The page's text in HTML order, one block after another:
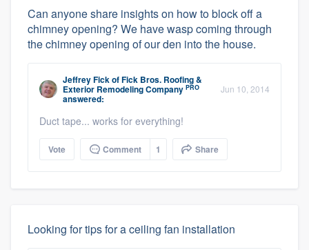
Can anyone share insights on how to block off a
chimney opening? We have wasp coming through
the chimney opening of our den into the house.
Jeffrey FickofFick Bros. Roofing &
Exterior Remodeling Company PRO
answered:
Jun 10, 2014
Duct tape... works for everything!
Vote Comment 1 Share
Looking for tips for a ceiling fan installation